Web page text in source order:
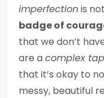
imperfectionis
badge of
that we don’t
are acomplex
that it’s okay to
messy, beautiful